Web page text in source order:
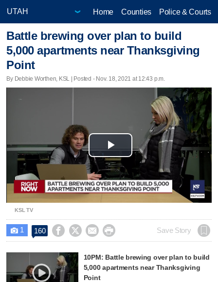
Home Counties Police & Courts
Battle brewing over plan to build
5,000 apartments near Thanksgiving
Point
By Debbie Worthen, KSL | Posted - Nov. 18, 2021 at 12:43 p.m.
Play
Video
KSL TV
 1 160     Save Story
10PM: Battle brewing over plan to build
5,000 apartments near Thanksgiving
Point